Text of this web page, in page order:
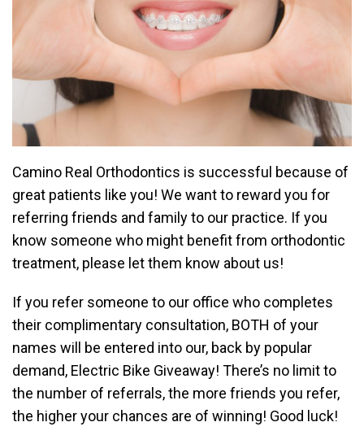
Camino Real Orthodontics is successful because of
great patients like you! We want to reward you for
referring friends and family to our practice. If you
know someone who might benefit from orthodontic
treatment, please let them know about us!
If you refer someone to our office who completes
their complimentary consultation, BOTH of your
names will be entered into our, back by popular
demand, Electric Bike Giveaway! There’s no limit to
the number of referrals, the more friends you refer,
the higher your chances are of winning! Good luck!